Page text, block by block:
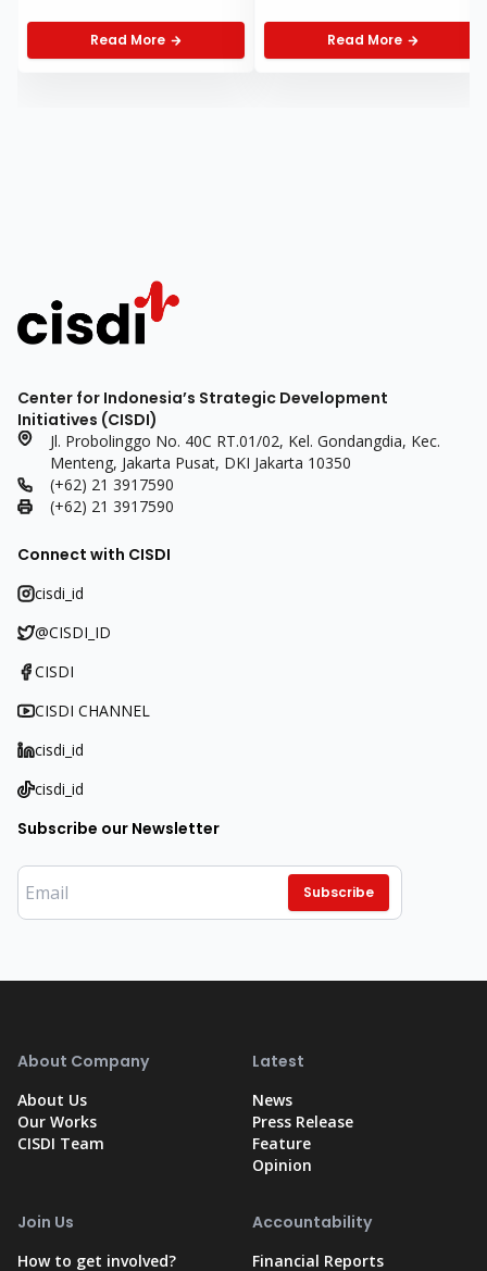
Health Care at WHA
Read More
Health Observers
Highlights Four Key
Substantive Points
Read More
Center for Indonesia’s Strategic Development
Initiatives (CISDI)
Jl. Probolinggo No. 40C RT.01/02, Kel. Gondangdia, Kec.
Menteng, Jakarta Pusat, DKI Jakarta 10350
(+62) 21 3917590
(+62) 21 3917590
Connect with CISDI
cisdi_id
@CISDI_ID
CISDI
CISDI CHANNEL
cisdi_id
cisdi_id
Subscribe our Newsletter
Subscribe
About Company
About Us
Our Works
CISDI Team
Latest
News
Press Release
Feature
Opinion
Join Us
How to get involved?
Accountability
Financial Reports